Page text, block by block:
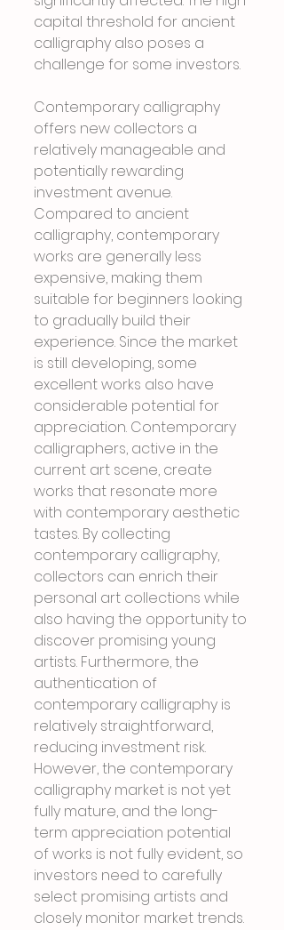
capital threshold for ancient
calligraphy also poses a
challenge for some investors.
Contemporary calligraphy
offers new collectors a
relatively manageable and
potentially rewarding
investment avenue.
Compared to ancient
calligraphy, contemporary
works are generally less
expensive, making them
suitable for beginners looking
to gradually build their
experience. Since the market
is still developing, some
excellent works also have
considerable potential for
appreciation. Contemporary
calligraphers, active in the
current art scene, create
works that resonate more
with contemporary aesthetic
tastes. By collecting
contemporary calligraphy,
collectors can enrich their
personal art collections while
also having the opportunity to
discover promising young
artists. Furthermore, the
authentication of
contemporary calligraphy is
relatively straightforward,
reducing investment risk.
However, the contemporary
calligraphy market is not yet
fully mature, and the long-
term appreciation potential
of works is not fully evident, so
investors need to carefully
select promising artists and
closely monitor market trends.